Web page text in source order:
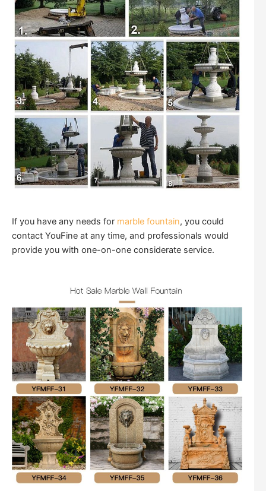
If you have any needs for marble fountain, you could
contact YouFine at any time, and professionals would
provide you with one-on-one considerate service.